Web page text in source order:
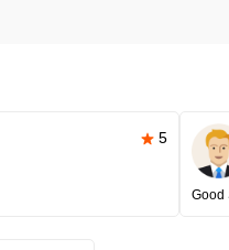
5
Good